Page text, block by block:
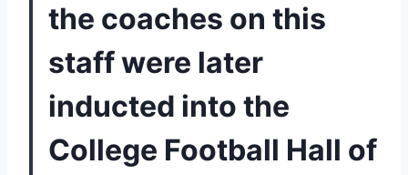
the coaches on this
staff were later
inducted into the
College Football Hall of